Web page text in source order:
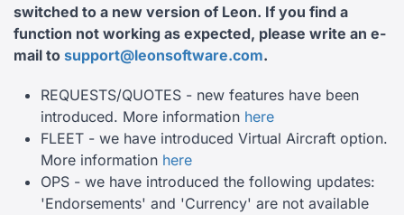
switched to a new version of Leon. If you find a
function not working as expected, please write an e-
mail to support@leonsoftware.com.
REQUESTS/QUOTES - new features have been
introduced. More information here
FLEET - we have introduced Virtual Aircraft option.
More information here
OPS - we have introduced the following updates:
'Endorsements' and 'Currency' are not available